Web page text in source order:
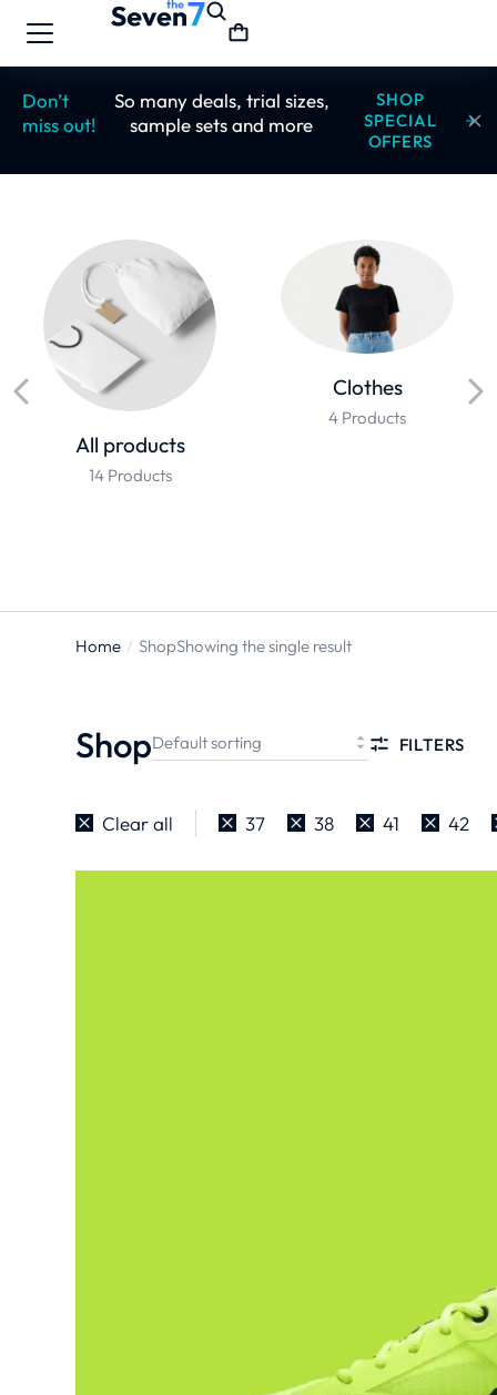
Don’t
miss out!
So many deals, trial sizes,
sample sets and more
SHOP
SPECIAL
OFFERS
All products
14 Products
Clothes
4 Products
You are
Home ShopShowing the single result
Shop FILTERS
Clear all 37 38 41 42